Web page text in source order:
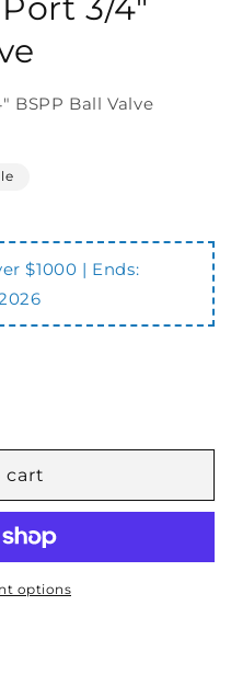
BSPP Ball Valve
$1000 | Ends:
cart
options